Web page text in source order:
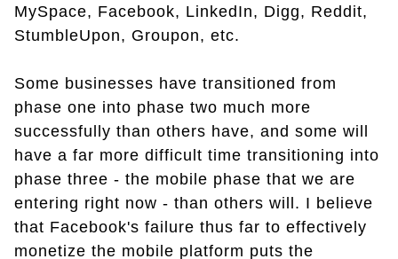
MySpace, Facebook, LinkedIn, Digg, Reddit,
StumbleUpon, Groupon, etc.
Some businesses have transitioned from
phase one into phase two much more
successfully than others have, and some will
have a far more difficult time transitioning into
phase three - the mobile phase that we are
entering right now - than others will. I believe
that Facebook's failure thus far to effectively
monetize the mobile platform puts the